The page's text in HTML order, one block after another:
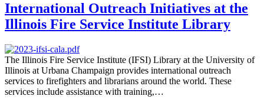
International Outreach Initiatives at the
Illinois Fire Service Institute Library
The Illinois Fire Service Institute (IFSI) Library at the University of
Illinois at Urbana Champaign provides international outreach
services to firefighters and librarians around the world. These
services include assistance with training,…